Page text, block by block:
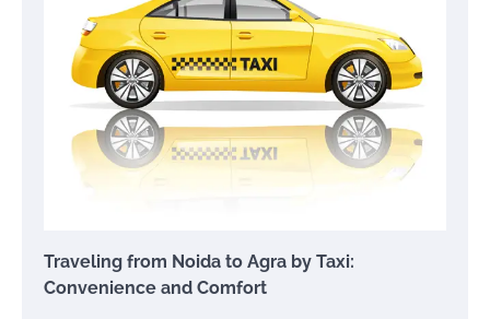
Traveling from Noida to Agra by Taxi:
Convenience and Comfort